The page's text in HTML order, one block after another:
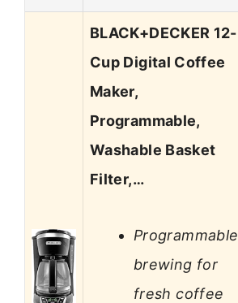
BLACK+DECKER 12-
Cup Digital Coffee
Maker,
Programmable,
Washable Basket
Filter,…
Programmable
brewing for
fresh coffee